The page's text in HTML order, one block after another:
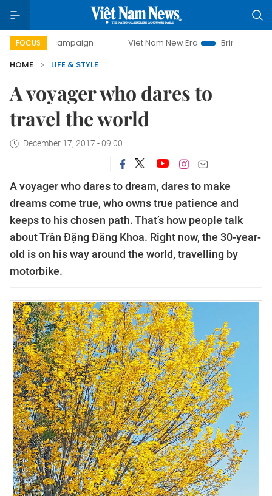
FOCUS Viet Nam New Era
Bringing Resolutions to Life
HOME
LIFE & STYLE
A voyager who dares to
travel the world
December 17, 2017 - 09:00
A voyager who dares to dream, dares to make
dreams come true, who owns true patience and
keeps to his chosen path. That’s how people talk
about Trần Đặng Đăng Khoa. Right now, the 30-year-
old is on his way around the world, travelling by
motorbike.